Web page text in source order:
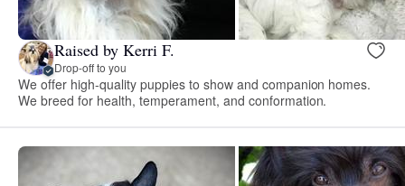
Raised by Kerri F.
Drop-off to you
We offer high-quality puppies to show and companion homes.
We breed for health, temperament, and conformation.